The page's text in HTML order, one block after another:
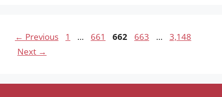
← Previous Page
1 … Page
661 Page
662 Page
663 … Page
3,148
Next →